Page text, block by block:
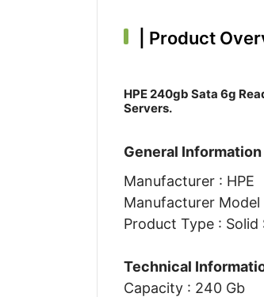
Product
HPE 240gb Sata 6g
Servers.
General Information
Manufacturer : HPE
Manufacturer Model
Product Type : Solid
Technical
Capacity : 240 Gb